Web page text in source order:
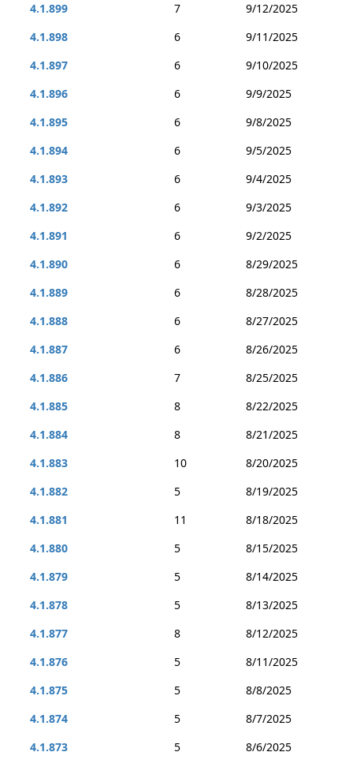
4.1.899
7
9/12/2025
4.1.898
6
9/11/2025
4.1.897
6
9/10/2025
4.1.896
6
9/9/2025
4.1.895
6
9/8/2025
4.1.894
6
9/5/2025
4.1.893
6
9/4/2025
4.1.892
6
9/3/2025
4.1.891
6
9/2/2025
4.1.890
6
8/29/2025
4.1.889
6
8/28/2025
4.1.888
6
8/27/2025
4.1.887
6
8/26/2025
4.1.886
7
8/25/2025
4.1.885
8
8/22/2025
4.1.884
8
8/21/2025
4.1.883
10
8/20/2025
4.1.882
5
8/19/2025
4.1.881
11
8/18/2025
4.1.880
5
8/15/2025
4.1.879
5
8/14/2025
4.1.878
5
8/13/2025
4.1.877
8
8/12/2025
4.1.876
5
8/11/2025
4.1.875
5
8/8/2025
4.1.874
5
8/7/2025
4.1.873
5
8/6/2025